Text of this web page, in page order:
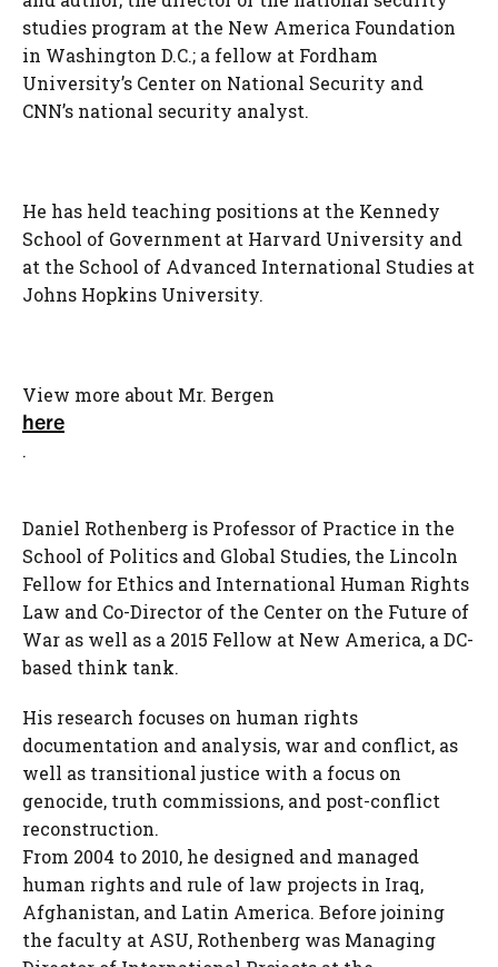
studies program at the New America Foundation
in Washington D.C.; a fellow at Fordham
University’s Center on National Security and
CNN’s national security analyst.
He has held teaching positions at the Kennedy
School of Government at Harvard University and
at the School of Advanced International Studies at
Johns Hopkins University.
View more about Mr. Bergen
here
.
Daniel Rothenberg is Professor of Practice in the
School of Politics and Global Studies, the Lincoln
Fellow for Ethics and International Human Rights
Law and Co-Director of the Center on the Future of
War as well as a 2015 Fellow at New America, a DC-
based think tank.
His research focuses on human rights
documentation and analysis, war and conflict, as
well as transitional justice with a focus on
genocide, truth commissions, and post-conflict
reconstruction.
From 2004 to 2010, he designed and managed
human rights and rule of law projects in Iraq,
Afghanistan, and Latin America. Before joining
the faculty at ASU, Rothenberg was Managing